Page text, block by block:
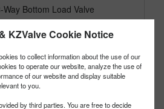
KZValve Cookie Notice
to collect information about the use of our
to operate our website, analyze the use of
of our website and display suitable
to you.
by third parties. You are free to decide
Bottom Load Valve